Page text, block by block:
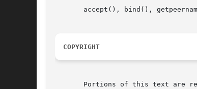
accept(), bind(),
COPYRIGHT
Portions of this text are